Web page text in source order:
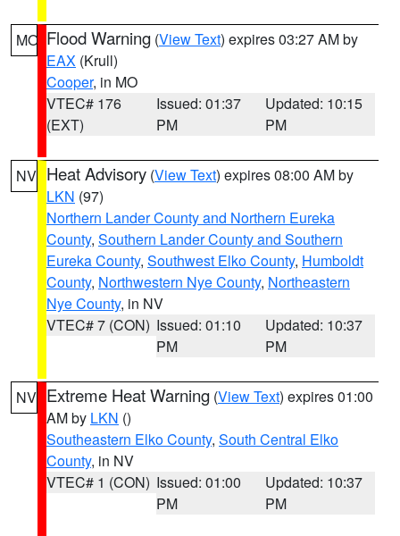
MO Flood Warning (View Text) expires 03:27 AM by
EAX (Krull)
Cooper, in MO
VTEC# 176
(EXT)
Issued: 01:37
PM
Updated: 10:15
PM
NV Heat Advisory (View Text) expires 08:00 AM by
LKN (97)
Northern Lander County and Northern Eureka
County, Southern Lander County and Southern
Eureka County, Southwest Elko County, Humboldt
County, Northwestern Nye County, Northeastern
Nye County, in NV
VTEC# 7 (CON) Issued: 01:10
PM
Updated: 10:37
PM
NV Extreme Heat Warning (View Text) expires 01:00
AM by LKN ()
Southeastern Elko County, South Central Elko
County, in NV
VTEC# 1 (CON) Issued: 01:00
PM
Updated: 10:37
PM